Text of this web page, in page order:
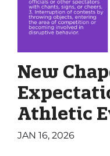
New
Athletic
JAN 16, 2026